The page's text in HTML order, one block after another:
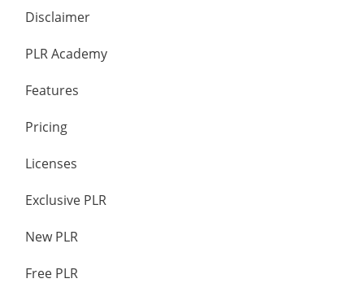
Disclaimer
PLR Academy
Features
Pricing
Licenses
Exclusive PLR
New PLR
Free PLR